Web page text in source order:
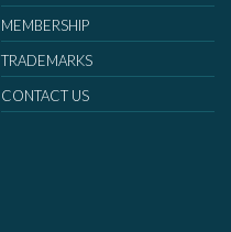
MEMBERSHIP
TRADEMARKS
CONTACT US